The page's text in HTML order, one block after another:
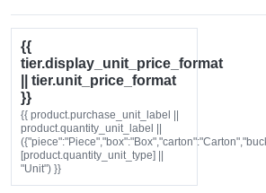
{{
tier.display_unit_price_format
|| tier.unit_price_format
}}
{{ product.purchase_unit_label ||
product.quantity_unit_label ||
[product.quantity_unit_type] ||
"Unit") }}